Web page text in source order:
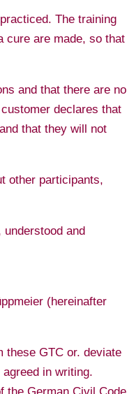
The training
cure are made, so that
and that there are no
declares that
that they will not
other participants,
and
(hereinafter
these GTC or. deviate
in writing.